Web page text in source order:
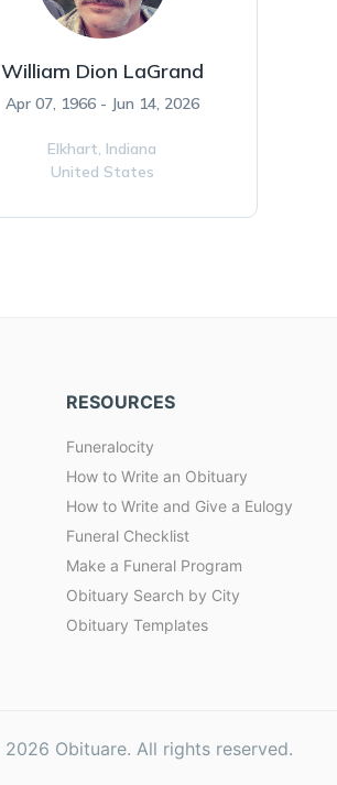
William Dion LaGrand
Apr 07, 1966 - Jun 14, 2026
Elkhart, Indiana
United States
RESOURCES
Funeralocity
How to Write an Obituary
How to Write and Give a Eulogy
Funeral Checklist
Make a Funeral Program
Obituary Search by City
Obituary Templates
2026 Obituare. All rights reserved.